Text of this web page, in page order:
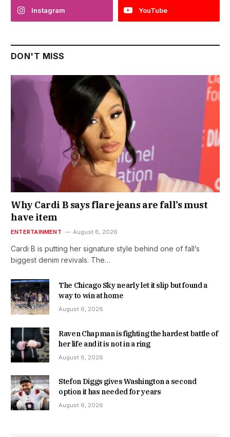
Instagram YouTube
DON'T MISS
Why Cardi B says flare jeans are fall’s must
have item
ENTERTAINMENT August 6, 2026
Cardi B is putting her signature style behind one of fall’s
biggest denim revivals. The…
The Chicago Sky nearly let it slip but found a
way to win at home
August 6, 2026
Raven Chapman is fighting the hardest battle of
her life and it is not in a ring
August 6, 2026
Stefon Diggs gives Washington a second
option it has needed for years
August 6, 2026